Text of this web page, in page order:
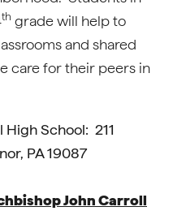
th grade will help to
and shared
care for their peers in
School: 211
PA 19087
John Carroll